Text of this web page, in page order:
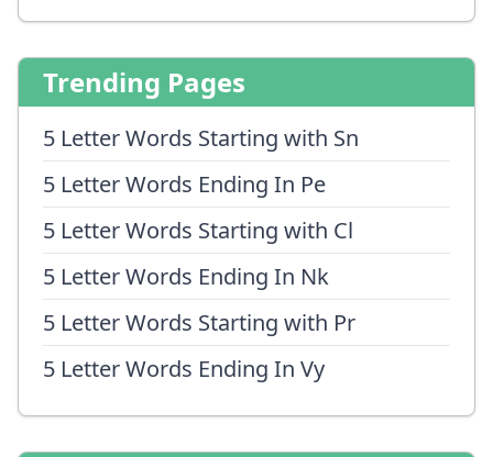
Trending Pages
5 Letter Words Starting with Sn
5 Letter Words Ending In Pe
5 Letter Words Starting with Cl
5 Letter Words Ending In Nk
5 Letter Words Starting with Pr
5 Letter Words Ending In Vy